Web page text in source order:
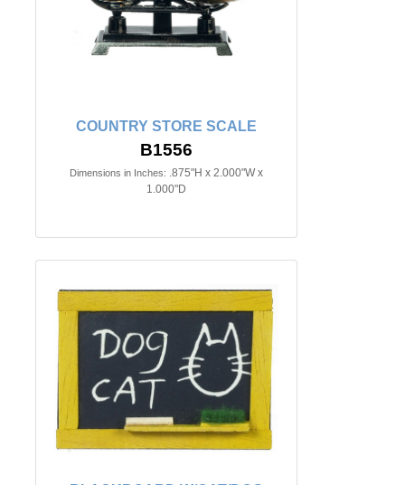
COUNTRY STORE SCALE
B1556
Dimensions in Inches: .875"H x 2.000"W x
1.000"D